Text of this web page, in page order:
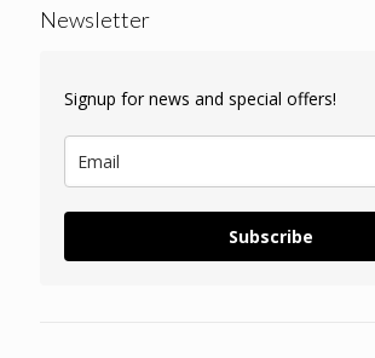
Newsletter
Signup for news and special offers!
Subscribe